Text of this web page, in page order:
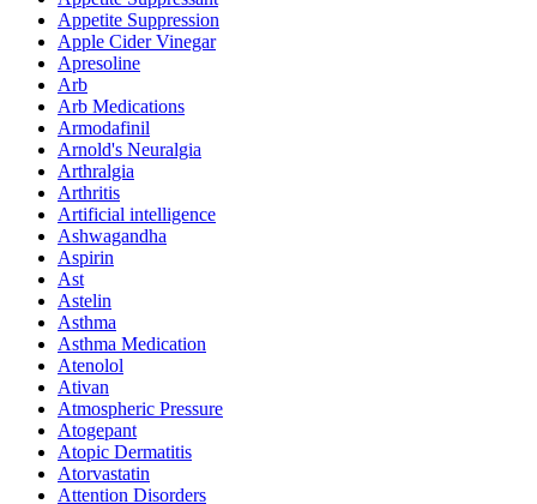
Appetite Suppression
Apple Cider Vinegar
Apresoline
Arb
Arb Medications
Armodafinil
Arnold's Neuralgia
Arthralgia
Arthritis
Artificial intelligence
Ashwagandha
Aspirin
Ast
Astelin
Asthma
Asthma Medication
Atenolol
Ativan
Atmospheric Pressure
Atogepant
Atopic Dermatitis
Atorvastatin
Attention Disorders